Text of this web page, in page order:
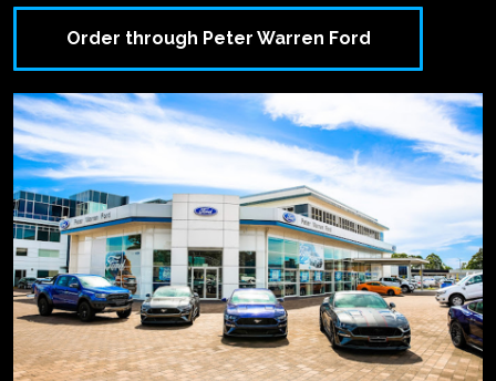
Order through Peter Warren Ford